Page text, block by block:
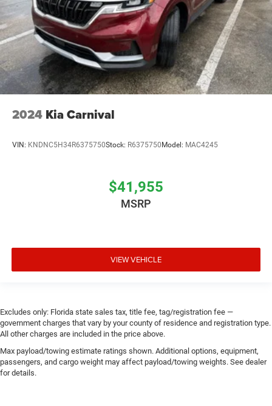
2024 Kia Carnival
VIN: KNDNC5H34R6375750Stock: R6375750Model: MAC4245
$41,955
MSRP
VIEW VEHICLE
Excludes only: Florida state sales tax, title fee, tag/registration fee —
government charges that vary by your county of residence and registration type.
All other charges are included in the price above.
Max payload/towing estimate ratings shown. Additional options, equipment,
passengers, and cargo weight may affect payload/towing weights. See dealer
for details.